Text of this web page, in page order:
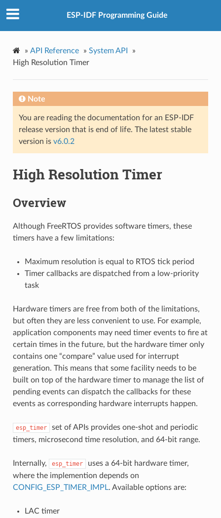
ESP-IDF Programming Guide
» API Reference » System API
»
High Resolution Timer
Note
You are reading the documentation for an ESP-IDF
release version that is end of life. The latest stable
version is v6.0.2
High Resolution Timer
Overview
Although FreeRTOS provides software timers, these
timers have a few limitations:
Maximum resolution is equal to RTOS tick period
Timer callbacks are dispatched from a low-priority
task
Hardware timers are free from both of the limitations,
but often they are less convenient to use. For example,
application components may need timer events to fire at
certain times in the future, but the hardware timer only
contains one “compare” value used for interrupt
generation. This means that some facility needs to be
built on top of the hardware timer to manage the list of
pending events can dispatch the callbacks for these
events as corresponding hardware interrupts happen.
esp_timer
set of APIs provides one-shot and periodic
timers, microsecond time resolution, and 64-bit range.
Internally, esp_timer
uses a 64-bit hardware timer,
where the implemention depends on
CONFIG_ESP_TIMER_IMPL. Available options are:
LAC timer